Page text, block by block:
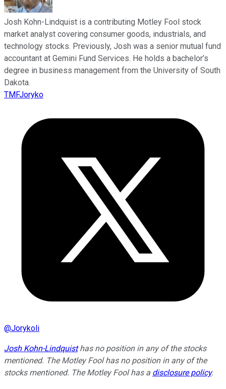
Josh Kohn-Lindquist is a contributing Motley Fool stock
market analyst covering consumer goods, industrials, and
technology stocks. Previously, Josh was a senior mutual fund
accountant at Gemini Fund Services. He holds a bachelor’s
degree in business management from the University of South
Dakota.
TMFJoryko
@Jorykoli
Josh Kohn-Lindquisthas no position in any of the stocks
mentioned. The Motley Fool has no position in any of the
stocks mentioned. The Motley Fool has a disclosure policy.